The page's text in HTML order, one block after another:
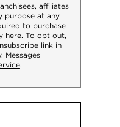
affiliates
purpose at any
to purchase
here. To opt out,
link in
Messages
.